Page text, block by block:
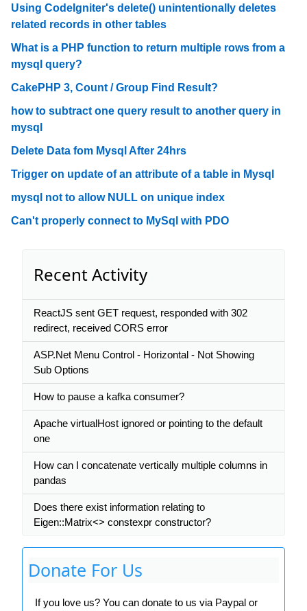
Using CodeIgniter's delete() unintentionally deletes
related records in other tables
What is a PHP function to return multiple rows from a
mysql query?
CakePHP 3, Count / Group Find Result?
how to subtract one query result to another query in
mysql
Delete Data fom Mysql After 24hrs
Trigger on update of an attribute of a table in Mysql
mysql not to allow NULL on unique index
Can't properly connect to MySql with PDO
Recent Activity
ReactJS sent GET request, responded with 302
redirect, received CORS error
ASP.Net Menu Control - Horizontal - Not Showing
Sub Options
How to pause a kafka consumer?
Apache virtualHost ignored or pointing to the default
one
How can I concatenate vertically multiple columns in
pandas
Does there exist information relating to
Eigen::Matrix<> constexpr constructor?
Donate For Us
If you love us? You can donate to us via Paypal or